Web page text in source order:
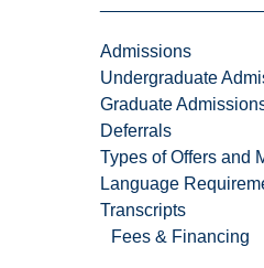
Admissions
Undergraduate
Graduate
Deferrals
Types of Offers and
Language
Transcripts
Fees & Financing